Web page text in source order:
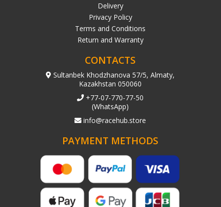
Delivery
Privacy Policy
Terms and Conditions
Return and Warranty
CONTACTS
Sultanbek Khodzhanova 57/5, Almaty,
Kazakhstan 050060
+77-07-770-77-50
(WhatsApp)
info@racehub.store
PAYMENT METHODS